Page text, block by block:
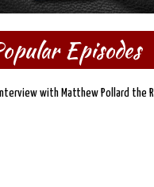
Episodes
Interview with Matthew Pollard the